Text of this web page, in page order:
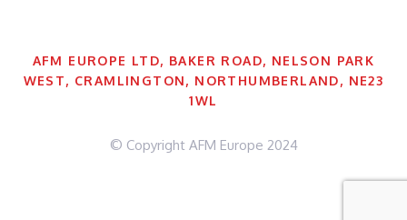
AFM EUROPE LTD, BAKER ROAD, NELSON PARK
WEST, CRAMLINGTON, NORTHUMBERLAND, NE23
1WL
© Copyright AFM Europe 2024